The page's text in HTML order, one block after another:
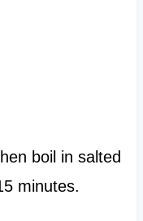
boil in salted
minutes.